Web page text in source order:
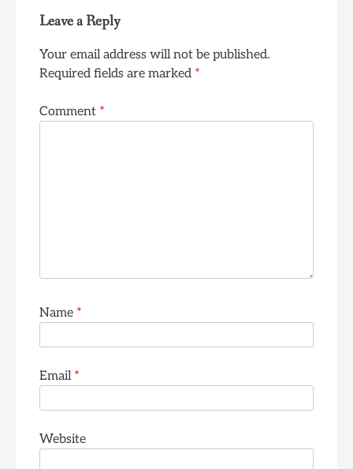
Leave a Reply
Your email address will not be published.
Required fields are marked *
Comment *
Name *
Email *
Website